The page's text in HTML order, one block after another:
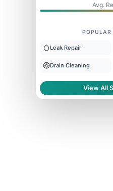
Avg.
POPULAR
Leak Repair
Drain Cleaning
View All